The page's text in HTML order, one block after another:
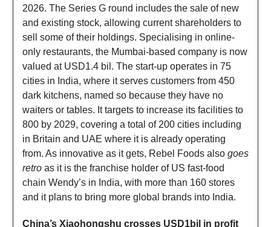
2026. The Series G round includes the sale of new
and existing stock, allowing current shareholders to
sell some of their holdings. Specialising in online-
only restaurants, the Mumbai-based company is now
valued at USD1.4 bil. The start-up operates in 75
cities in India, where it serves customers from 450
dark kitchens, named so because they have no
waiters or tables. It targets to increase its facilities to
800 by 2029, covering a total of 200 cities including
in Britain and UAE where it is already operating
from. As innovative as it gets, Rebel Foods also goes
retro as it is the franchise holder of US fast-food
chain Wendy’s in India, with more than 160 stores
and it plans to bring more global brands into India.
China’s Xiaohongshu crosses USD1bil in profit